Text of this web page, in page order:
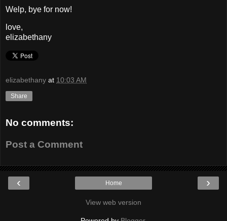
Welp, bye for now!
love,
elizabethany
elizabethany at 10:03 AM
Share
No comments:
Post a Comment
‹ ›
Home
View web version